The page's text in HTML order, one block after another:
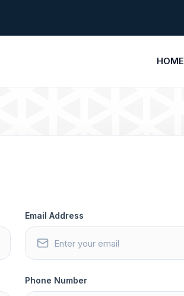
HOME
Email Address
Phone Number